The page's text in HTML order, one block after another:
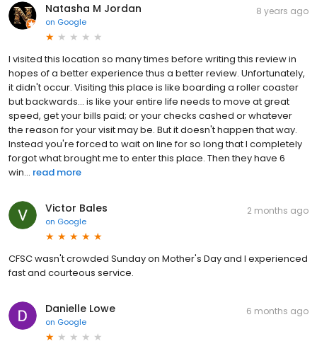
Natasha M Jordan
on Google
8 years ago
I visited this location so many times before writing this review in
hopes of a better experience thus a better review. Unfortunately,
it didn't occur. Visiting this place is like boarding a roller coaster
but backwards... is like your entire life needs to move at great
speed, get your bills paid; or your checks cashed or whatever
the reason for your visit may be. But it doesn't happen that way.
Instead you're forced to wait on line for so long that I completely
forgot what brought me to enter this place. Then they have 6
win... read more
Victor Bales
on Google
2 months ago
CFSC wasn't crowded Sunday on Mother's Day and I experienced
fast and courteous service.
Danielle Lowe
on Google
6 months ago